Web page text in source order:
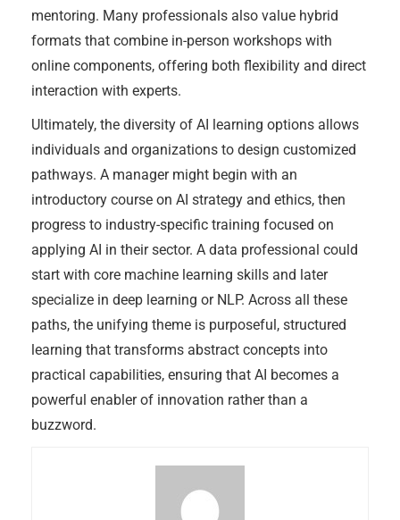
mentoring. Many professionals also value hybrid
formats that combine in-person workshops with
online components, offering both flexibility and direct
interaction with experts.
Ultimately, the diversity of AI learning options allows
individuals and organizations to design customized
pathways. A manager might begin with an
introductory course on AI strategy and ethics, then
progress to industry-specific training focused on
applying AI in their sector. A data professional could
start with core machine learning skills and later
specialize in deep learning or NLP. Across all these
paths, the unifying theme is purposeful, structured
learning that transforms abstract concepts into
practical capabilities, ensuring that AI becomes a
powerful enabler of innovation rather than a
buzzword.